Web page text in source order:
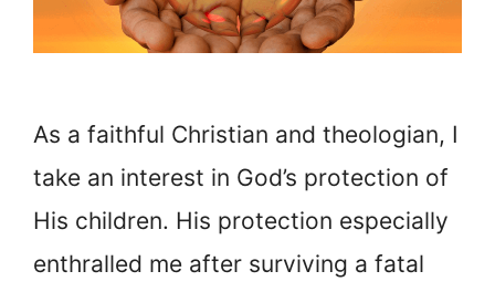
As a faithful Christian and theologian, I
take an interest in God’s protection of
His children. His protection especially
enthralled me after surviving a fatal